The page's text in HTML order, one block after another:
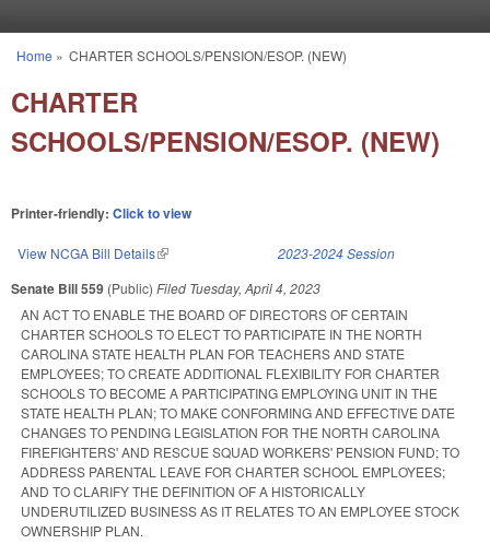
You are here
Home » CHARTER SCHOOLS/PENSION/ESOP. (NEW)
CHARTER
SCHOOLS/PENSION/ESOP. (NEW)
Printer-friendly: Click to view
View NCGA Bill Details(link is external) 2023-2024 Session
Senate Bill 559 (Public) Filed Tuesday, April 4, 2023
AN ACT TO ENABLE THE BOARD OF DIRECTORS OF CERTAIN
CHARTER SCHOOLS TO ELECT TO PARTICIPATE IN THE NORTH
CAROLINA STATE HEALTH PLAN FOR TEACHERS AND STATE
EMPLOYEES; TO CREATE ADDITIONAL FLEXIBILITY FOR CHARTER
SCHOOLS TO BECOME A PARTICIPATING EMPLOYING UNIT IN THE
STATE HEALTH PLAN; TO MAKE CONFORMING AND EFFECTIVE DATE
CHANGES TO PENDING LEGISLATION FOR THE NORTH CAROLINA
FIREFIGHTERS' AND RESCUE SQUAD WORKERS' PENSION FUND; TO
ADDRESS PARENTAL LEAVE FOR CHARTER SCHOOL EMPLOYEES;
AND TO CLARIFY THE DEFINITION OF A HISTORICALLY
UNDERUTILIZED BUSINESS AS IT RELATES TO AN EMPLOYEE STOCK
OWNERSHIP PLAN.